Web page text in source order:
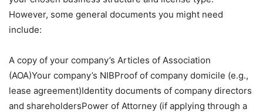
However, some general documents you might need
include:
A copy of your company’s Articles of Association
(AOA)Your company’s NIBProof of company domicile (e.g.,
lease agreement)Identity documents of company directors
and shareholdersPower of Attorney (if applying through a